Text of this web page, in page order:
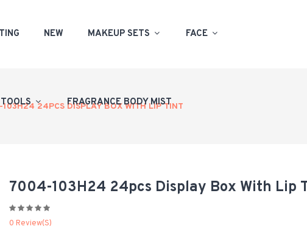
NEW MAKEUP SETS FACE
TOOLS FRAGRANCE BODY MIST
24PCS DISPLAY BOX WITH LIP TINT
7004-103H24 24pcs Display Box With Lip
0 Review(s)